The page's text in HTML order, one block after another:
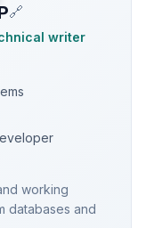
🔗
writer
working
databases and